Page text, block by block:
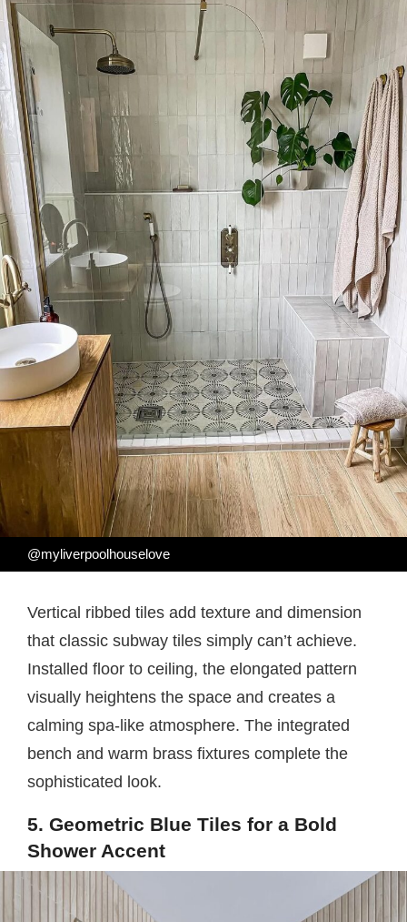
@myliverpoolhouselove
Vertical ribbed tiles add texture and dimension
that classic subway tiles simply can’t achieve.
Installed floor to ceiling, the elongated pattern
visually heightens the space and creates a
calming spa-like atmosphere. The integrated
bench and warm brass fixtures complete the
sophisticated look.
5. Geometric Blue Tiles for a Bold
Shower Accent